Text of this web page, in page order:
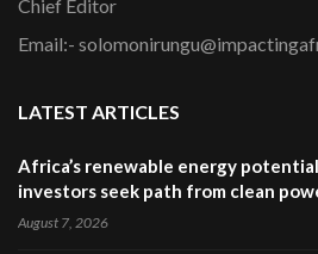
Chief Editor
Email:-
LATEST ARTICLES
Africa’s renewable energy
investors seek path from clean
August 7, 2026